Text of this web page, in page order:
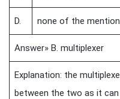
D. none of the
Answer» B. multiplexer
Explanation: the
between the two as it